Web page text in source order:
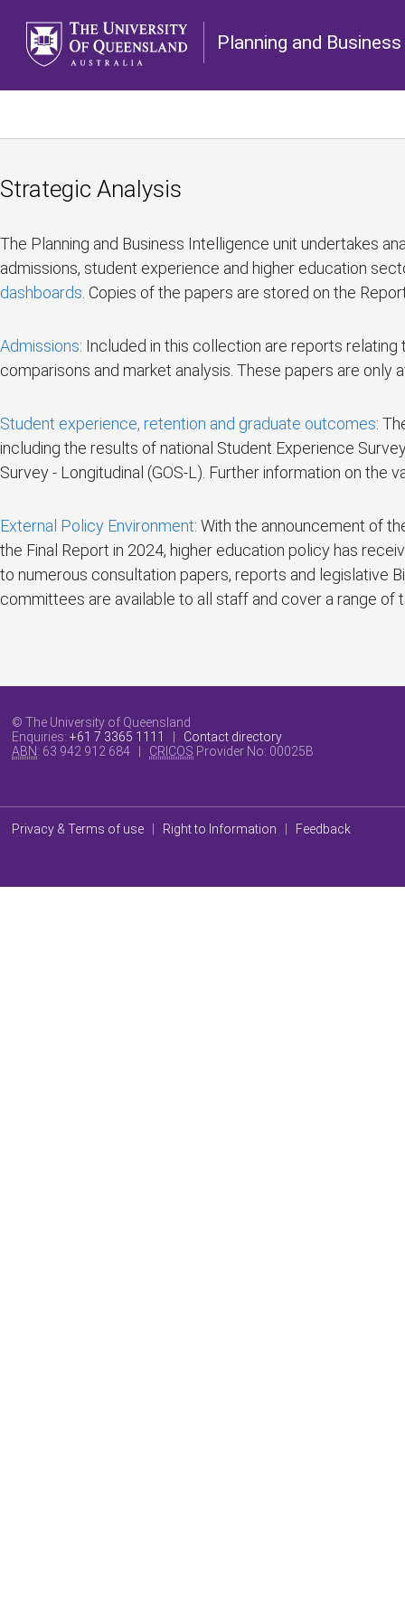
Planning and
Strategic Analysis
The Planning and Business Intelligence unit undertakes
admissions, student experience and higher education
dashboards . Copies of the papers are stored on the
Admissions: Included in this collection are reports
comparisons and market analysis. These papers are only
Student experience, retention and graduate outcomes:
including the results of national Student Experience
Survey - Longitudinal (GOS-L). Further information on
External Policy Environment: With the announcement of
the Final Report in 2024, higher education policy has
to numerous consultation papers, reports and legislative
committees are available to all staff and cover a range
© The University of Queensland
Enquiries:+61 7 3365 1111
Contact directory
ABN: 63 942 912 684 | CRICOS Provider No: 00025B
Privacy & Terms of use Right to Information Feedback